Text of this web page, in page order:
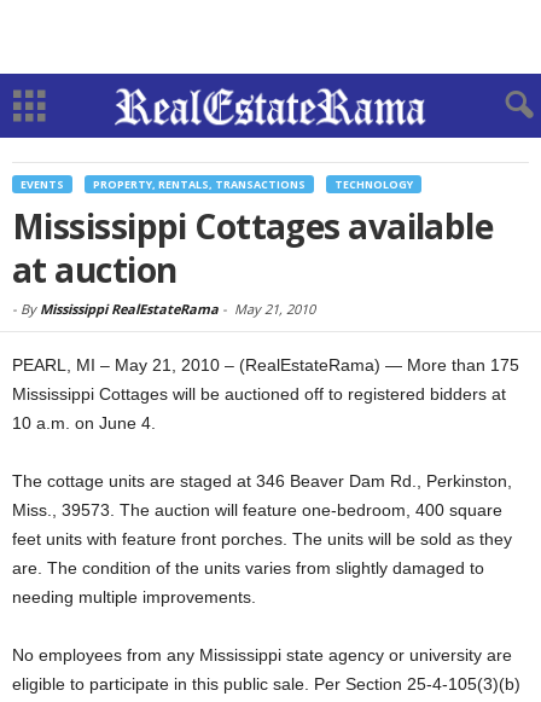
EVENTS PROPERTY, RENTALS, TRANSACTIONS TECHNOLOGY
Mississippi Cottages available
at auction
- By Mississippi RealEstateRama - May 21, 2010
PEARL, MI – May 21, 2010 – (RealEstateRama) — More than 175
Mississippi Cottages will be auctioned off to registered bidders at
10 a.m. on June 4.
The cottage units are staged at 346 Beaver Dam Rd., Perkinston,
Miss., 39573. The auction will feature one-bedroom, 400 square
feet units with feature front porches. The units will be sold as they
are. The condition of the units varies from slightly damaged to
needing multiple improvements.
No employees from any Mississippi state agency or university are
eligible to participate in this public sale. Per Section 25-4-105(3)(b)